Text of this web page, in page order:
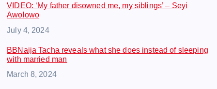
VIDEO: ‘My father disowned me, my siblings’ – Seyi
Awolowo
Date
July 4, 2024
BBNaija Tacha reveals what she does instead of sleeping
with married man
Date
March 8, 2024